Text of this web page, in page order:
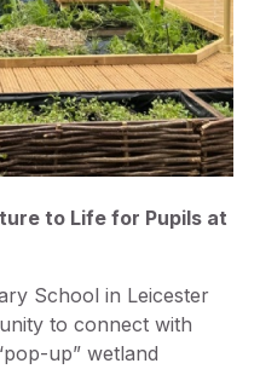
to Life for Pupils at
School in Leicester
to connect with
up” wetland